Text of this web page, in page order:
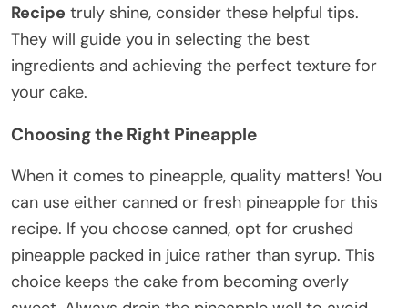
Recipe truly shine, consider these helpful tips.
They will guide you in selecting the best
ingredients and achieving the perfect texture for
your cake.
Choosing the Right Pineapple
When it comes to pineapple, quality matters! You
can use either canned or fresh pineapple for this
recipe. If you choose canned, opt for crushed
pineapple packed in juice rather than syrup. This
choice keeps the cake from becoming overly